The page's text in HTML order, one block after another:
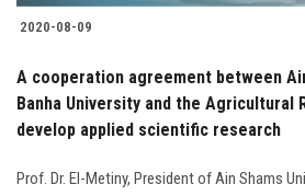
2020-08-09
A cooperation agreement between
Banha University and the Agricultural
develop applied scientific research
Prof. Dr. El-Metiny, President of Ain Shams